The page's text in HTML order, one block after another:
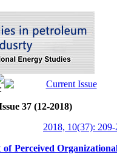
37 (12-2018)
2018, 10(37):
Perceived